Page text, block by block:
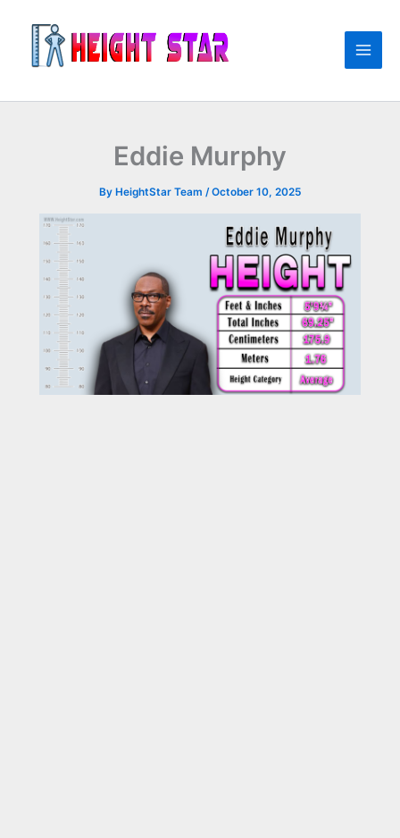
content
Eddie Murphy
By HeightStar Team /October 10, 2025